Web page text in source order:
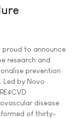
proud to announce
research and
prevention
by Novo
disease
of thirty-